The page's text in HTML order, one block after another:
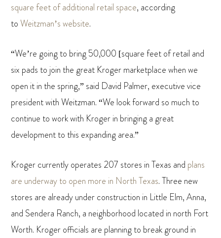
square feet of additional retail space, according
toWeitzman’s website.
“We’re going to bring 50,000 [square feet of retail and
six pads to join the great Kroger marketplace when we
open it in the spring,” said David Palmer, executive vice
president with Weitzman. “We look forward so much to
continue to work with Kroger in bringing a great
development to this expanding area.”
Kroger currently operates 207 stores in Texas and plans
are underway to open more in North Texas. Three new
stores are already under construction in Little Elm, Anna,
and Sendera Ranch, a neighborhood located in north Fort
Worth. Kroger officials are planning to break ground in